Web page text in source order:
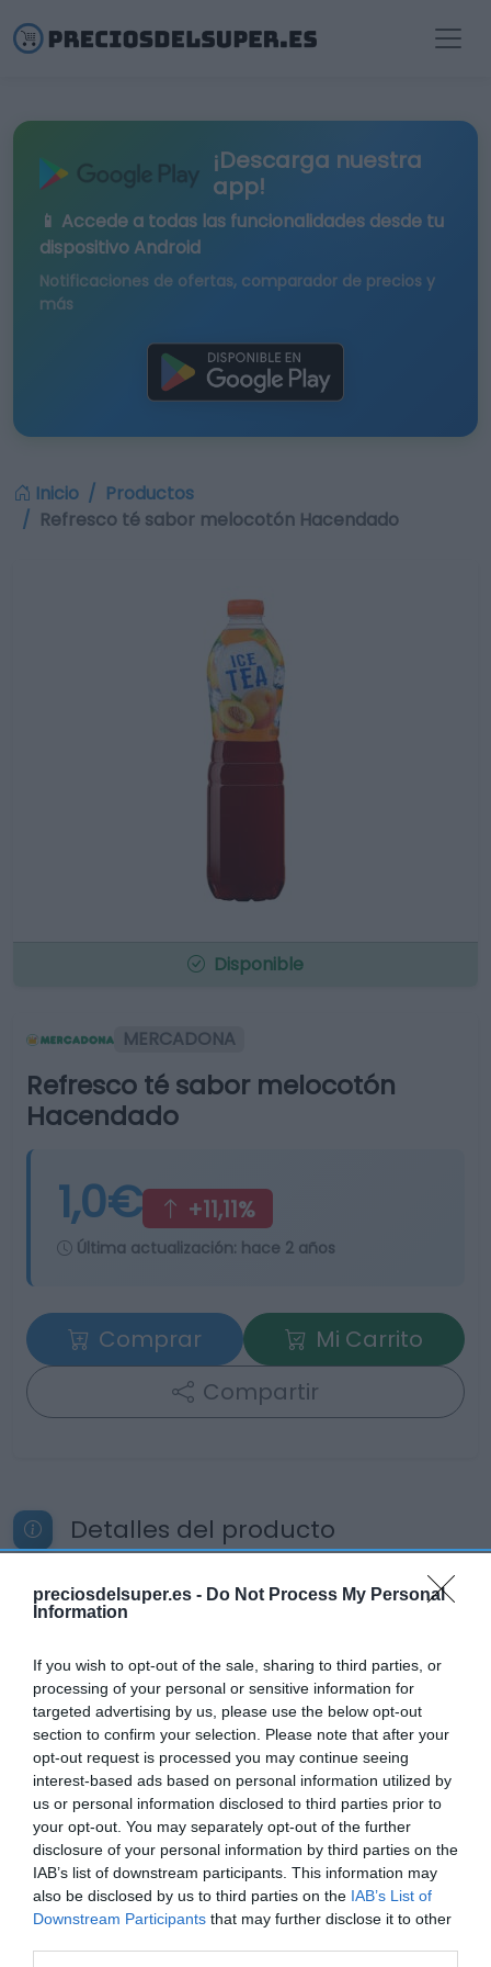
preciosdelsuper.es - Do Not Process My Personal
Information
If you wish to opt-out of the sale, sharing to third parties, or
processing of your personal or sensitive information for
targeted advertising by us, please use the below opt-out
section to confirm your selection. Please note that after your
opt-out request is processed you may continue seeing
interest-based ads based on personal information utilized by
us or personal information disclosed to third parties prior to
your opt-out. You may separately opt-out of the further
disclosure of your personal information by third parties on the
IAB’s list of downstream participants. This information may
also be disclosed by us to third parties on the IAB’s List of
Downstream Participants that may further disclose it to other
¡Descarga nuestra
app!
📱 Accede a todas las funcionalidades desde tu
dispositivo Android
Notificaciones de ofertas, comparador de precios y
más
Inicio
Productos
Refresco té sabor melocotón Hacendado
Disponible
MERCADONA
Refresco té sabor melocotón
Hacendado
1,0€ +11,11%
Última actualización: hace 2 años
Comprar
Mi Carrito
Compartir
Detalles del producto
Categoría
Subcategoría
Té
Supermercado
MERCADONA
Seguimiento desde
09 Mar 2024